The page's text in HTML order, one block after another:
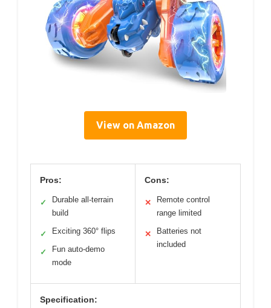
View on Amazon
Pros:
✓
Durable all-terrain
build
✓ Exciting 360° flips
✓
Fun auto-demo
mode
Cons:
✕
Remote control
range limited
✕
Batteries not
included
Specification: